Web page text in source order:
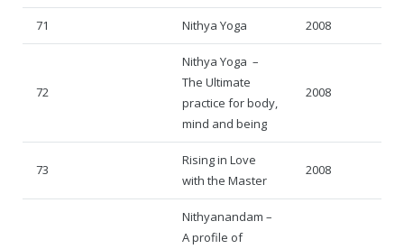
71 Nithya Yoga 2008
72
Nithya Yoga –
The Ultimate
practice for body,
mind and being
2008
73
Rising in Love
with the Master
2008
Nithyanandam –
A profile of